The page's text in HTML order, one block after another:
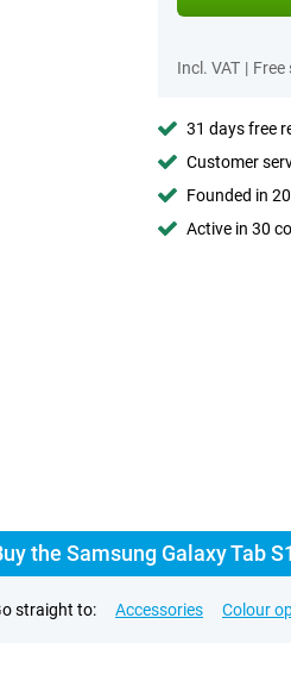
Incl. VAT | Free
31 days free
Customer
Founded in
Active in 30
the Samsung Galaxy Tab
straight to: Accessories Colour